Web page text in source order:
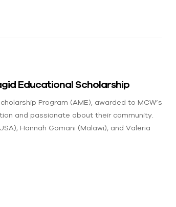
Educational Scholarship
Program (AME), awarded to MCW’s
and passionate about their community.
Hannah Gomani (Malawi), and Valeria